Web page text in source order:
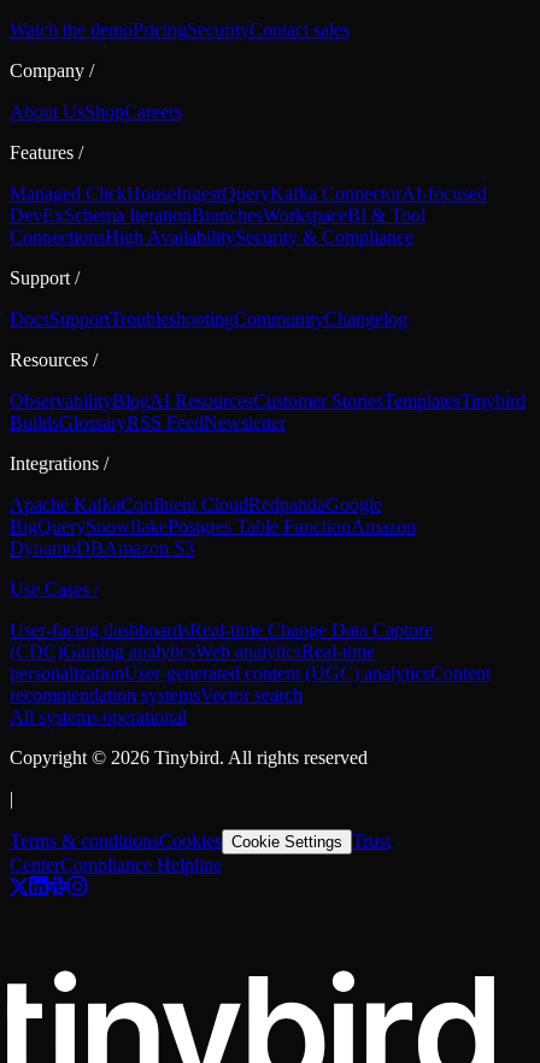
Watch the demoPricingSecurityContact sales
Company /
About UsShopCareers
Features /
Managed ClickHouseIngestQueryKafka ConnectorAI-focused
DevExSchema IterationBranchesWorkspaceBI & Tool
ConnectionsHigh AvailabilitySecurity & Compliance
Support /
DocsSupportTroubleshootingCommunityChangelog
Resources /
ObservabilityBlogAI ResourcesCustomer StoriesTemplatesTinybird
BuildsGlossaryRSS FeedNewsletter
Integrations /
Apache KafkaConfluent CloudRedpandaGoogle
BigQuerySnowflakePostgres Table FunctionAmazon
DynamoDBAmazon S3
Use Cases /
User-facing dashboardsReal-time Change Data Capture
(CDC)Gaming analyticsWeb analyticsReal-time
personalizationUser-generated content (UGC) analyticsContent
recommendation systemsVector search
All systems operational
Copyright © 2026 Tinybird. All rights reserved
|
Terms & conditionsCookies Cookie Settings Trust
CenterCompliance Helpline